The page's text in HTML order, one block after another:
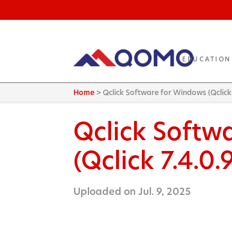
EDUCATION
Home >Qclick Software for Windows (Qclick
Qclick
(Qclick
Uploaded on Jul. 9, 2025